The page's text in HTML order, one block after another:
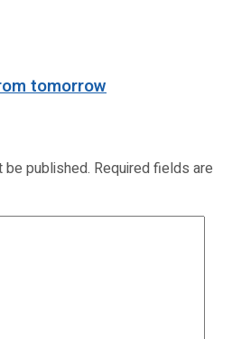
tomorrow
be published. Required fields are